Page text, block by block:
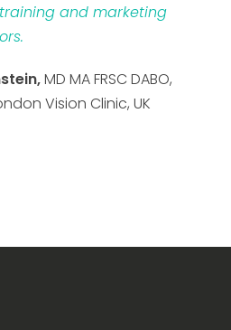
and marketing
MD MA FRSC DABO,
Vision Clinic, UK